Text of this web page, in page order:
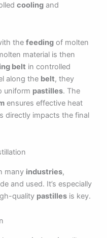
cooling and
the feeding of molten
material is then
belt in controlled
along the belt, they
uniform pastilles. The
ensures effective heat
directly impacts the final
many industries,
and used. It’s especially
quality pastilles is key.